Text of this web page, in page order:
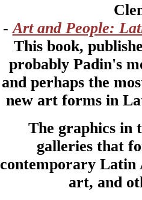
- Art and People:
This book,
probably Padin's
and perhaps the
new art forms in
The graphics in
galleries that
contemporary Latin
art, and